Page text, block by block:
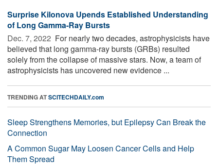
Surprise Kilonova Upends Established Understanding
of Long Gamma-Ray Bursts
Dec. 7, 2022  For nearly two decades, astrophysicists have
believed that long gamma-ray bursts (GRBs) resulted
solely from the collapse of massive stars. Now, a team of
astrophysicists has uncovered new evidence ...
TRENDING ATSCITECHDAILY.com
Sleep Strengthens Memories, but Epilepsy Can Break the
Connection
A Common Sugar May Loosen Cancer Cells and Help
Them Spread